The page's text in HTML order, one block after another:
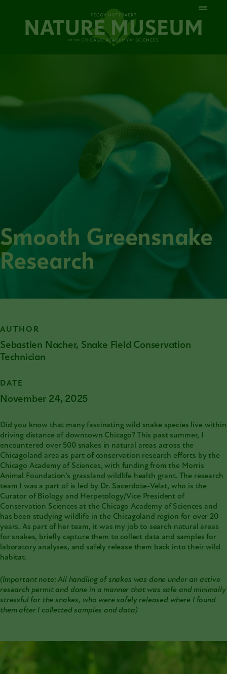
Smooth Greensnake
Research
AUTHOR
Sebastien Nacher, Snake Field Conservation
Technician
DATE
November 24, 2025
Did you know that many fascinating wild snake species live within
driving distance of downtown Chicago? This past summer, I
encountered over 500 snakes in natural areas across the
Chicagoland area as part of conservation research efforts by the
Chicago Academy of Sciences, with funding from the Morris
Animal Foundation’s grassland wildlife health grant. The research
team I was a part of is led by Dr. Sacerdote-Velat, who is the
Curator of Biology and Herpetology/Vice President of
Conservation Sciences at the Chicago Academy of Sciences and
has been studying wildlife in the Chicagoland region for over 20
years. As part of her team, it was my job to search natural areas
for snakes, briefly capture them to collect data and samples for
laboratory analyses, and safely release them back into their wild
habitat.
(Important note: All handling of snakes was done under an active
research permit and done in a manner that was safe and minimally
stressful for the snakes, who were safely released where I found
them after I collected samples and data)